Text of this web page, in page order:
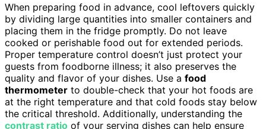
When preparing food in advance, cool leftovers quickly
by dividing large quantities into smaller containers and
placing them in the fridge promptly. Do not leave
cooked or perishable food out for extended periods.
Proper temperature control doesn’t just protect your
guests from foodborne illness; it also preserves the
quality and flavor of your dishes. Use a food
thermometer to double-check that your hot foods are
at the right temperature and that cold foods stay below
the critical threshold. Additionally, understanding the
contrast ratio of your serving dishes can help ensure